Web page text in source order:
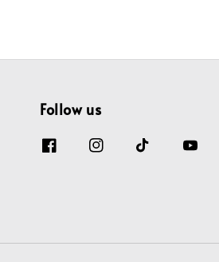
Follow us